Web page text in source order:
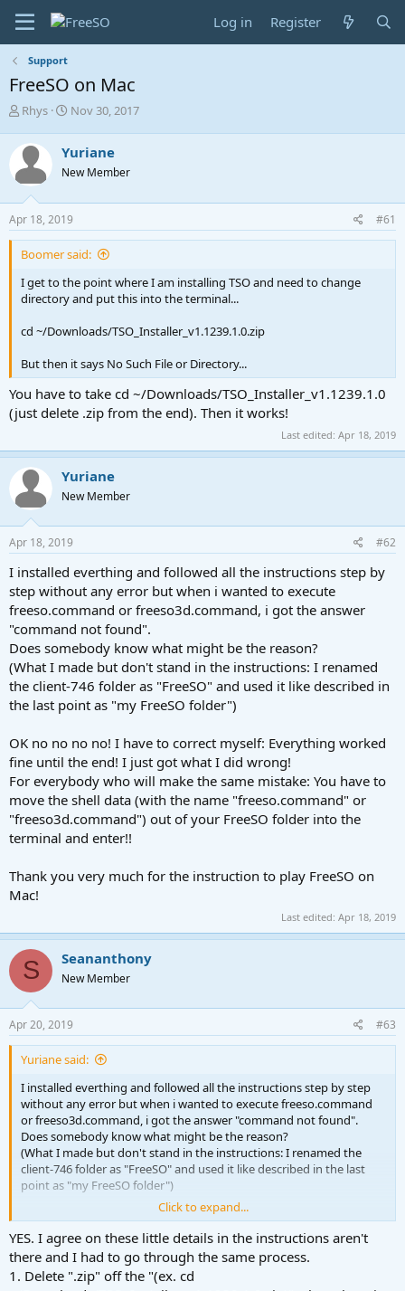
Log in Register
Support
FreeSO on Mac
T
r
e
a
d
s
t
a
r
e
r
Rhys
S
r
t
a
t
e
Nov 30, 2017
Yuriane
New Member
Apr 18, 2019 #61
Boomer said:
I get to the point where I am installing TSO and need to change
directory and put this into the terminal...
cd ~/Downloads/TSO_Installer_v1.1239.1.0.zip
But then it says No Such File or Directory...
You have to take cd ~/Downloads/TSO_Installer_v1.1239.1.0
(just delete .zip from the end). Then it works!
Last edited: Apr 18, 2019
Yuriane
New Member
Apr 18, 2019 #62
I installed everthing and followed all the instructions step by
step without any error but when i wanted to execute
freeso.command or freeso3d.command, i got the answer
"command not found".
Does somebody know what might be the reason?
(What I made but don't stand in the instructions: I renamed
the client-746 folder as "FreeSO" and used it like described in
the last point as "my FreeSO folder")
OK no no no no! I have to correct myself: Everything worked
fine until the end! I just got what I did wrong!
For everybody who will make the same mistake: You have to
move the shell data (with the name "freeso.command" or
"freeso3d.command") out of your FreeSO folder into the
terminal and enter!!
Thank you very much for the instruction to play FreeSO on
Mac!
Last edited: Apr 18, 2019
S Seananthony
New Member
Apr 20, 2019 #63
Yuriane said:
I installed everthing and followed all the instructions step by step
without any error but when i wanted to execute freeso.command
or freeso3d.command, i got the answer "command not found".
Does somebody know what might be the reason?
(What I made but don't stand in the instructions: I renamed the
client-746 folder as "FreeSO" and used it like described in the last
point as "my FreeSO folder")
OK no no no no! I have to correct myself: Everything worked fine
until the end! I just got what I did wrong!
For everybody who will make the same mistake: You have to move
the shell data (with the name "freeso.command" or
"freeso3d.command") out of your FreeSO folder into the terminal
Click to expand...
YES. I agree on these little details in the instructions aren't
there and I had to go through the same process.
1. Delete ".zip" off the "(ex. cd